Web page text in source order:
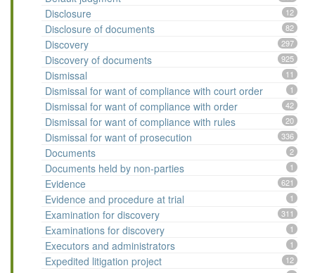
Disclosure 12
Disclosure of documents 82
Discovery 297
Discovery of documents 925
Dismissal 11
Dismissal for want of compliance with court order 1
Dismissal for want of compliance with order 42
Dismissal for want of compliance with rules 20
Dismissal for want of prosecution 336
Documents 2
Documents held by non-parties 1
Evidence 621
Evidence and procedure at trial 1
Examination for discovery 311
Examinations for discovery 1
Executors and administrators 1
Expedited litigation project 12